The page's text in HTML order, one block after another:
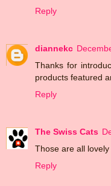
Reply
diannekc
Thanks for
products featured
Reply
The Swiss Cats
Those are all
Reply